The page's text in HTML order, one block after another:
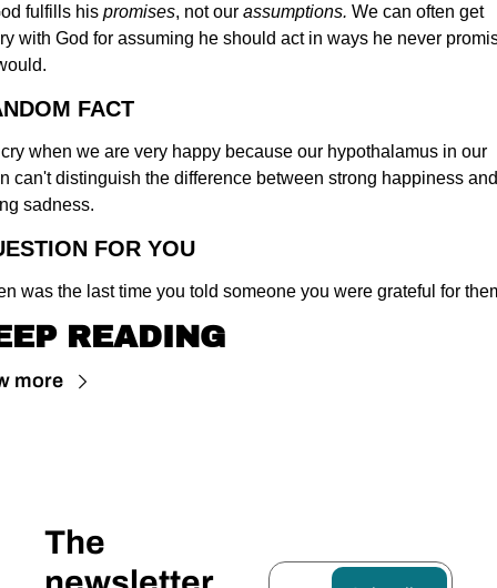
fulfills his promises, not our assumptions. We can often get
with God for assuming he should act in ways he never
FACT
when we are very happy because our hypothalamus in our
can't distinguish the difference between strong happiness and
sadness.
FOR YOU
was the last time you told someone you were grateful for
READING
more
The